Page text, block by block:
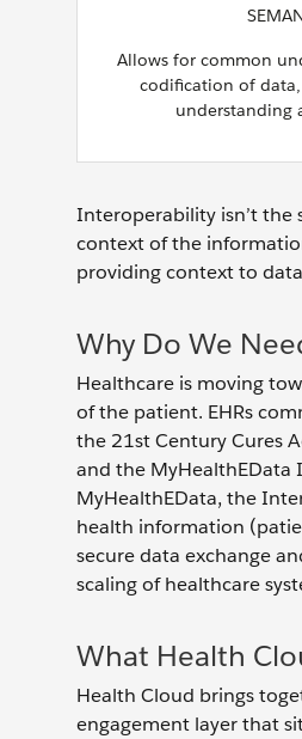
Allows for common
codification of
understanding
Interoperability isn’t the
context of the
providing context to
Why Do We
Healthcare is moving
of the patient. EHRs
the 21st Century Cures
and the
MyHealthEData, the
health information
secure data exchange
scaling of healthcare
What Health
Health Cloud brings
engagement layer that